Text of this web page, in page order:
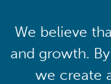
We believe
and growth.
we create